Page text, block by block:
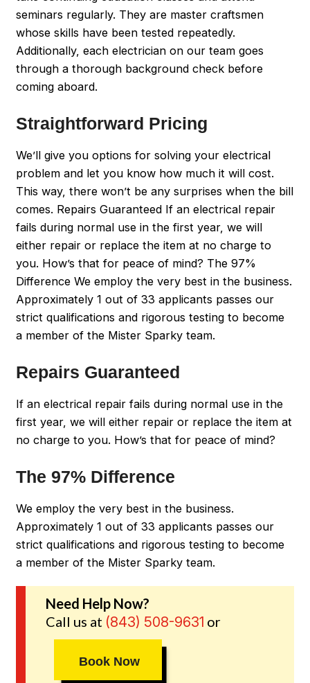
seminars regularly. They are master craftsmen
whose skills have been tested repeatedly.
Additionally, each electrician on our team goes
through a thorough background check before
coming aboard.
Straightforward Pricing
We’ll give you options for solving your electrical
problem and let you know how much it will cost.
This way, there won’t be any surprises when the bill
comes. Repairs Guaranteed If an electrical repair
fails during normal use in the first year, we will
either repair or replace the item at no charge to
you. How’s that for peace of mind? The 97%
Difference We employ the very best in the business.
Approximately 1 out of 33 applicants passes our
strict qualifications and rigorous testing to become
a member of the Mister Sparky team.
Repairs Guaranteed
If an electrical repair fails during normal use in the
first year, we will either repair or replace the item at
no charge to you. How’s that for peace of mind?
The 97% Difference
We employ the very best in the business.
Approximately 1 out of 33 applicants passes our
strict qualifications and rigorous testing to become
a member of the Mister Sparky team.
Need Help Now?
Call us at (843) 508-9631 or
Book Now